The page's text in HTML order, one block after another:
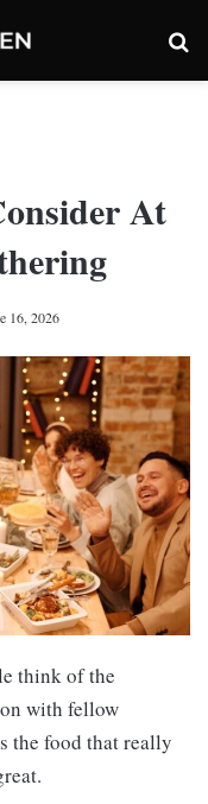
At
16, 2026
think of the
with fellow
the food that really